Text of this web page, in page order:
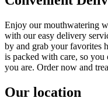
Enjoy our mouthwatering
with our easy delivery
by and grab your favorites
is packed with care, so
you are. Order now and
Our location